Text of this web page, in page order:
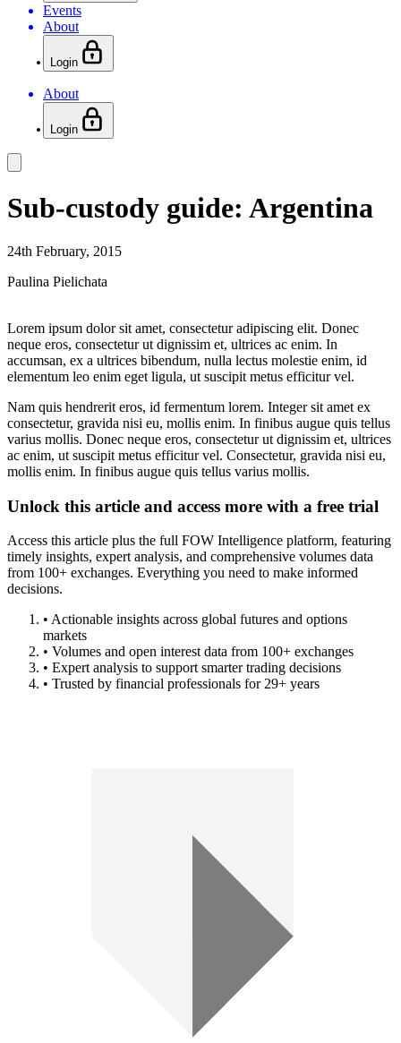
Events
About
Login
About
Login
Sub-custody guide: Argentina
24th February, 2015
Paulina Pielichata
Lorem ipsum dolor sit amet, consectetur adipiscing elit. Donec
neque eros, consectetur ut dignissim et, ultrices ac enim. In
accumsan, ex a ultrices bibendum, nulla lectus molestie enim, id
elementum leo enim eget ligula, ut suscipit metus efficitur vel.
Nam quis hendrerit eros, id fermentum lorem. Integer sit amet ex
consectetur, gravida nisi eu, mollis enim. In finibus augue quis tellus
varius mollis. Donec neque eros, consectetur ut dignissim et, ultrices
ac enim, ut suscipit metus efficitur vel. Consectetur, gravida nisi eu,
mollis enim. In finibus augue quis tellus varius mollis.
Unlock this article and access more with a free trial
Access this article plus the full FOW Intelligence platform, featuring
timely insights, expert analysis, and comprehensive volumes data
from 100+ exchanges. Everything you need to make informed
decisions.
• Actionable insights across global futures and options
markets
• Volumes and open interest data from 100+ exchanges
• Expert analysis to support smarter trading decisions
• Trusted by financial professionals for 29+ years